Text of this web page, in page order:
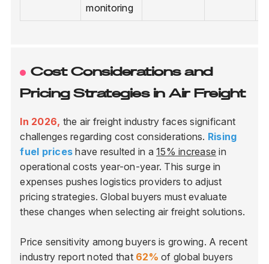
monitoring
Cost Considerations and
Pricing Strategies in Air Freight
In 2026, the air freight industry faces significant
challenges regarding cost considerations. Rising
fuel prices have resulted in a15% increase in
operational costs year-on-year. This surge in
expenses pushes logistics providers to adjust
pricing strategies. Global buyers must evaluate
these changes when selecting air freight solutions.
Price sensitivity among buyers is growing. A recent
industry report noted that 62% of global buyers